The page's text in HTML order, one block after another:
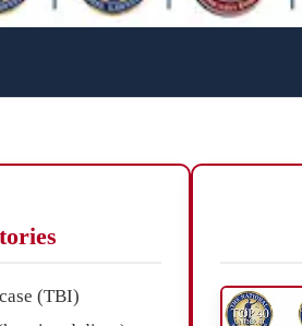
case (TBI)